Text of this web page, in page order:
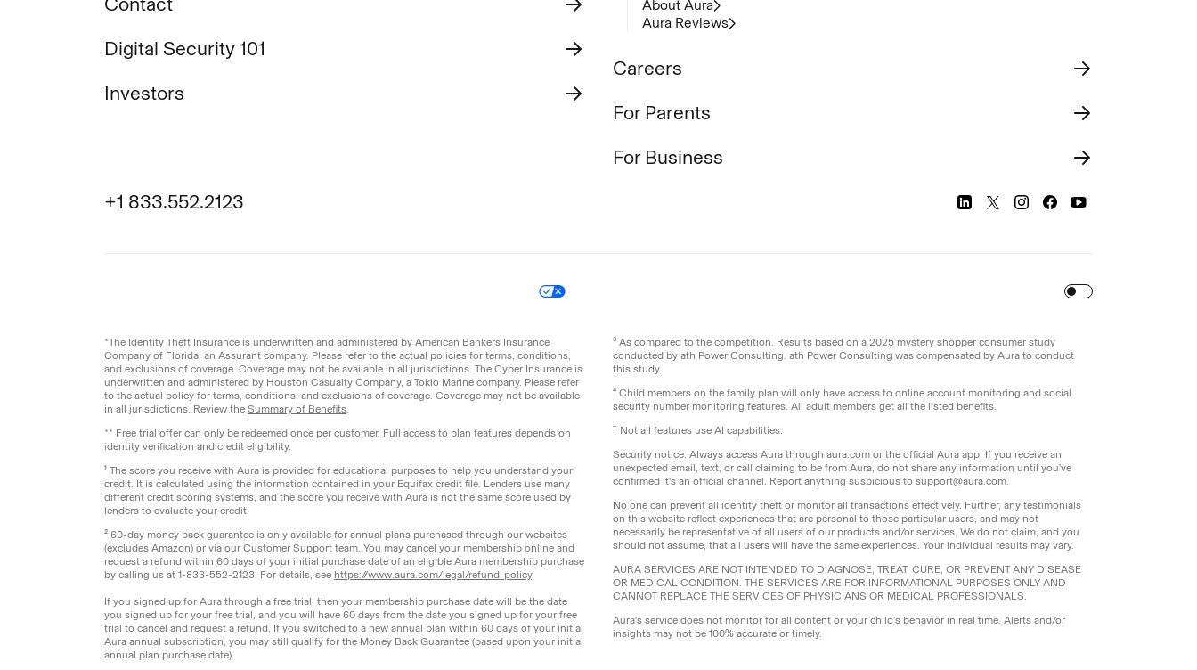
Digital Security 101
Investors
About Aura
Aura Reviews
Careers
For Parents
For Business
+1 833.552.2123
*The Identity Theft Insurance is underwritten and administered by American Bankers Insurance
Company of Florida, an Assurant company. Please refer to the actual policies for terms, conditions,
and exclusions of coverage. Coverage may not be available in all jurisdictions. The Cyber Insurance is
underwritten and administered by Houston Casualty Company, a Tokio Marine company. Please refer
to the actual policy for terms, conditions, and exclusions of coverage. Coverage may not be available
in all jurisdictions. Review the Summary of Benefits.
** Free trial offer can only be redeemed once per customer. Full access to plan features depends on
identity verification and credit eligibility.
¹ The score you receive with Aura is provided for educational purposes to help you understand your
credit. It is calculated using the information contained in your Equifax credit file. Lenders use many
different credit scoring systems, and the score you receive with Aura is not the same score used by
lenders to evaluate your credit.
² 60-day money back guarantee is only available for annual plans purchased through our websites
(excludes Amazon) or via our Customer Support team. You may cancel your membership online and
request a refund within 60 days of your initial purchase date of an eligible Aura membership purchase
by calling us at 1-833-552-2123. For details, see https://www.aura.com/legal/refund-policy.
If you signed up for Aura through a free trial, then your membership purchase date will be the date
you signed up for your free trial, and you will have 60 days from the date you signed up for your free
trial to cancel and request a refund. If you switched to a new annual plan within 60 days of your initial
Aura annual subscription, you may still qualify for the Money Back Guarantee (based upon your initial
annual plan purchase date).
³ As compared to the competition. Results based on a 2025 mystery shopper consumer study
conducted by ath Power Consulting. ath Power Consulting was compensated by Aura to conduct
this study.
⁴ Child members on the family plan will only have access to online account monitoring and social
security number monitoring features. All adult members get all the listed benefits.
‡ Not all features use AI capabilities.
Security notice: Always access Aura through aura.com or the official Aura app. If you receive an
unexpected email, text, or call claiming to be from Aura, do not share any information until you've
confirmed it's an official channel. Report anything suspicious to support@aura.com.
No one can prevent all identity theft or monitor all transactions effectively. Further, any testimonials
on this website reflect experiences that are personal to those particular users, and may not
necessarily be representative of all users of our products and/or services. We do not claim, and you
should not assume, that all users will have the same experiences. Your individual results may vary.
AURA SERVICES ARE NOT INTENDED TO DIAGNOSE, TREAT, CURE, OR PREVENT ANY DISEASE
OR MEDICAL CONDITION. THE SERVICES ARE FOR INFORMATIONAL PURPOSES ONLY AND
CANNOT REPLACE THE SERVICES OF PHYSICIANS OR MEDICAL PROFESSIONALS.
Aura's service does not monitor for all content or your child’s behavior in real time. Alerts and/or
insights may not be 100% accurate or timely.